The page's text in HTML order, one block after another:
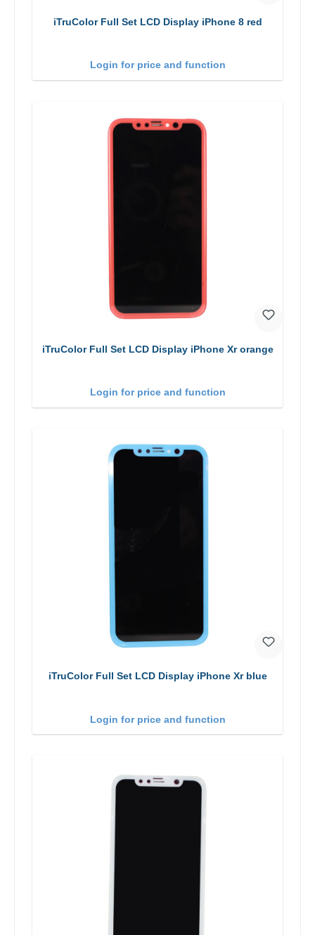
iTruColor Full Set LCD Display iPhone 8 red
Login for price and function
iTruColor Full Set LCD Display iPhone Xr orange
Login for price and function
iTruColor Full Set LCD Display iPhone Xr blue
Login for price and function